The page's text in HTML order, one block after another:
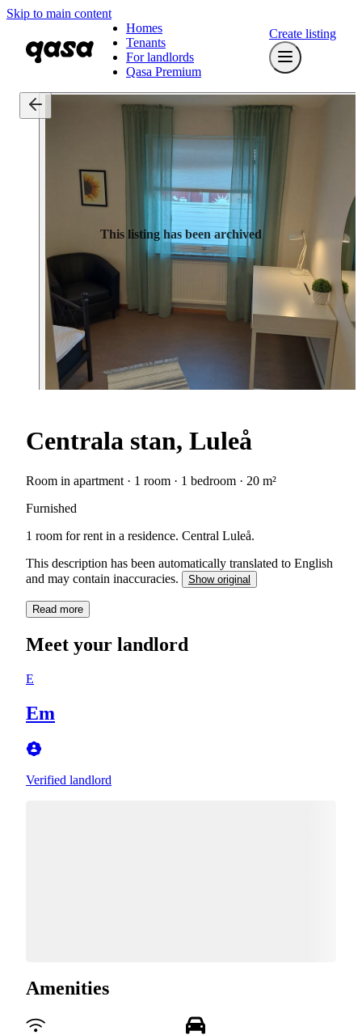
Skip to main content
Homes
Tenants
For landlords
Qasa Premium
Create listing
This listing has been archived
Centrala stan, Luleå
Room in apartment · 1 room · 1 bedroom · 20 m²
Furnished
1 room for rent in a residence. Central Luleå.
This description has been automatically translated to English
and may contain inaccuracies.
Show original
Read more
Meet your landlord
E
Em
Verified landlord
Amenities